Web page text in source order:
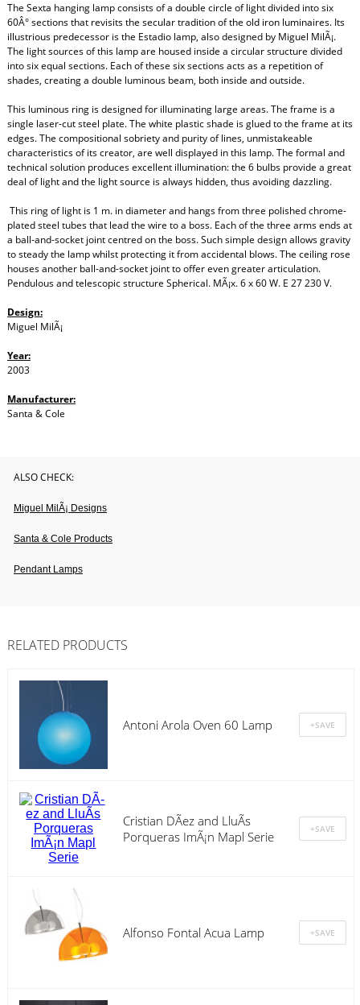
The Sexta hanging lamp consists of a double circle of light divided into six
60Â° sections that revisits the secular tradition of the old iron luminaires. Its
illustrious predecessor is the Estadio lamp, also designed by Miguel MilÃ¡.
The light sources of this lamp are housed inside a circular structure divided
into six equal sections. Each of these six sections acts as a repetition of
shades, creating a double luminous beam, both inside and outside.
This luminous ring is designed for illuminating large areas. The frame is a
single laser-cut steel plate. The white plastic shade is glued to the frame at its
edges. The compositional sobriety and purity of lines, unmistakeable
characteristics of its creator, are well displayed in this lamp. The formal and
technical solution produces excellent illumination: the 6 bulbs provide a great
deal of light and the light source is always hidden, thus avoiding dazzling.
This ring of light is 1 m. in diameter and hangs from three polished chrome-
plated steel tubes that lead the wire to a boss. Each of the three arms ends at
a ball-and-socket joint centred on the boss. Such simple design allows gravity
to steady the lamp whilst protecting it from accidental blows. The ceiling rose
houses another ball-and-socket joint to offer even greater articulation.
Pendulous and telescopic structure Spherical. MÃ¡x. 6 x 60 W. E 27 230 V.
Design:
Miguel MilÃ¡
Year:
2003
Manufacturer:
Santa & Cole
ALSO CHECK:
Miguel MilÃ¡ Designs
Santa & Cole Products
Pendant Lamps
RELATED PRODUCTS
Antoni Arola Oven 60 Lamp
Cristian DÃ­ez and LluÃ­s
Porqueras ImÃ¡n Mapl Serie
Alfonso Fontal Acua Lamp